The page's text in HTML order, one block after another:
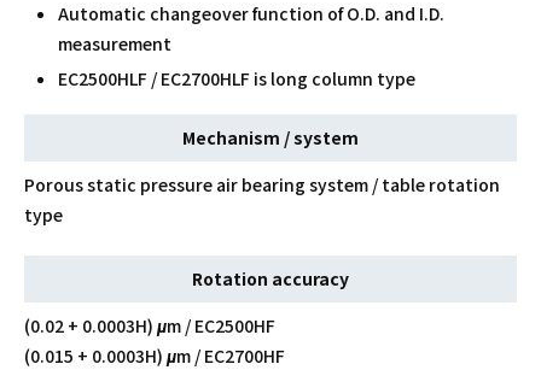
Automatic changeover function of O.D. and I.D.
measurement
EC2500HLF / EC2700HLF is long column type
Mechanism / system
Porous static pressure air bearing system / table rotation
type
Rotation accuracy
(0.02 + 0.0003H) μm / EC2500HF
(0.015 + 0.0003H) μm / EC2700HF